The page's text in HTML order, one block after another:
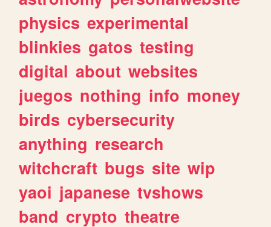
physics experimental
blinkies gatos testing
digital about websites
juegos nothing info money
birds cybersecurity
anything research
witchcraft bugs site wip
yaoi japanese tvshows
band crypto theatre